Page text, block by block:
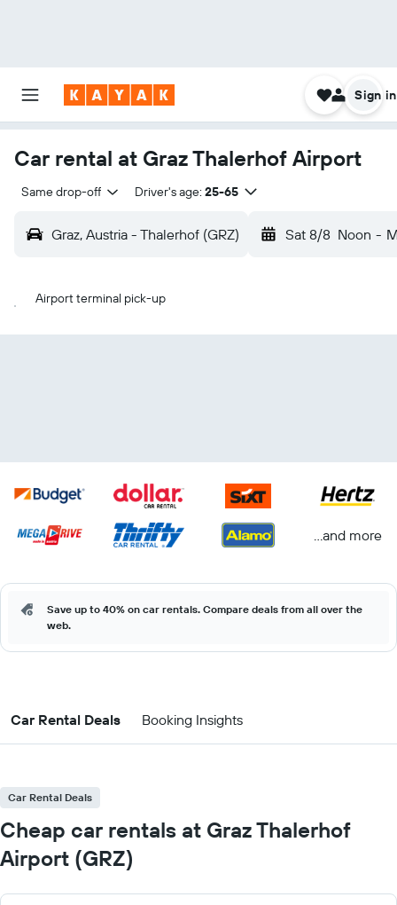
Sign in
Car rental at Graz Thalerhof Airport
Same drop-off Driver's age: 25-65
Graz, Austria - Thalerhof (GRZ) Sat 8/8 Noon -
Airport terminal pick-up
...and more
Save up to 40% on car rentals. Compare deals from all over the
web.
Car Rental Deals Booking Insights
Car Rental Deals
Cheap car rentals at Graz Thalerhof
Airport (GRZ)